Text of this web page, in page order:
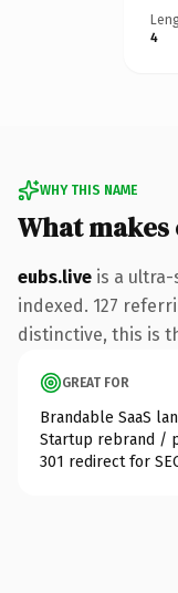
4
WHY THIS NAME
What
eubs.live is a
indexed. 127
distinctive, this is
GREAT FOR
Brandable SaaS
Startup rebrand /
301 redirect for